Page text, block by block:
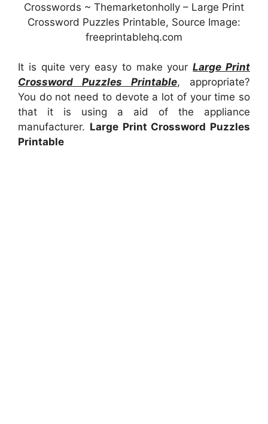
Crosswords ~ Themarketonholly – Large Print
Crossword Puzzles Printable, Source Image:
freeprintablehq.com
It is quite very easy to make yourLarge Print
Crossword Puzzles Printable, appropriate?
You do not need to devote a lot of your time so
that it is using a aid of the appliance
manufacturer. Large Print Crossword Puzzles
Printable